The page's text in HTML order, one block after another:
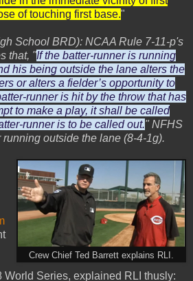
of touching first base."
School BRD): NCAA Rule 7-11-p's
that, "If the batter-runner is running
his being outside the lane alters the
or alters a fielder’s opportunity to
runner is hit by the throw that has
to make a play, it shall be called
runner is to be called out." NFHS
outside the lane (8-4-1g).
Crew Chief Ted Barrett explains RLI.
World Series, explained RLI thusly: